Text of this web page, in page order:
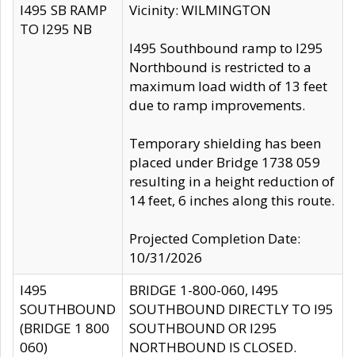
I495 SB RAMP
TO I295 NB
Vicinity: WILMINGTON
I495 Southbound ramp to I295
Northbound is restricted to a
maximum load width of 13 feet
due to ramp improvements.
Temporary shielding has been
placed under Bridge 1738 059
resulting in a height reduction of
14 feet, 6 inches along this route.
Projected Completion Date:
10/31/2026
I495
SOUTHBOUND
(BRIDGE 1 800
060)
BRIDGE 1-800-060, I495
SOUTHBOUND DIRECTLY TO I95
SOUTHBOUND OR I295
NORTHBOUND IS CLOSED.